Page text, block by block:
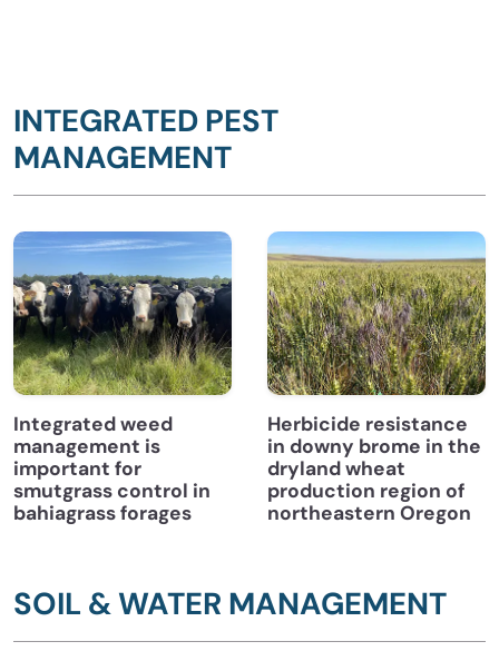
INTEGRATED PEST
MANAGEMENT
Integrated weed
management is
important for
smutgrass control in
bahiagrass forages
Herbicide resistance
in downy brome in the
dryland wheat
production region of
northeastern Oregon
SOIL & WATER MANAGEMENT